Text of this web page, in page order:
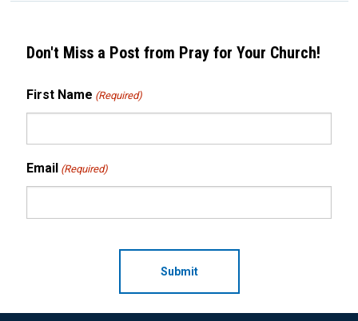
Don't Miss a Post from Pray for Your Church!
First Name (Required)
Email (Required)